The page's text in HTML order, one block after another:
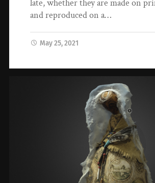
late, whether they are made on
and reproduced on a…
May 25, 2021